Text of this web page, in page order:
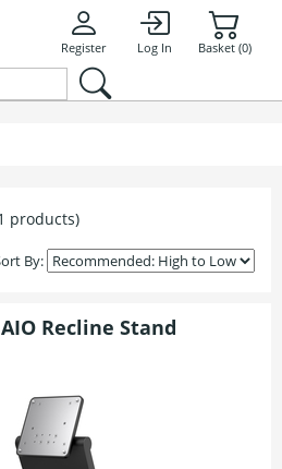
Register Log In Basket (0)
products)
By:
Recline Stand